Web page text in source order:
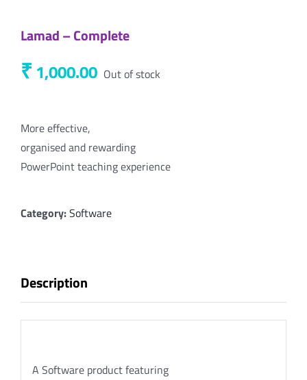
Lamad – Complete
₹ 1,000.00 Out of stock
More effective,
organised and rewarding
PowerPoint teaching experience
Category:Software
Description
A Software product featuring